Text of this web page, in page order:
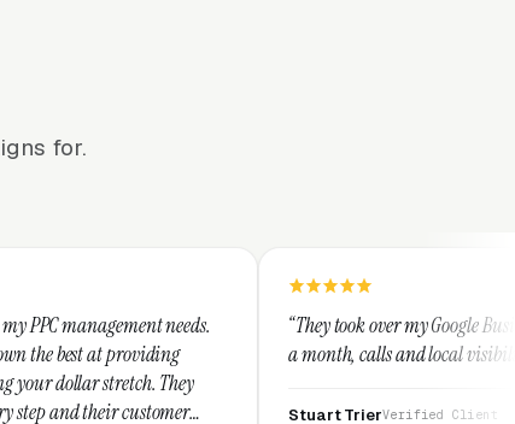
for.
needs.
They
“They took over my Google Business Profile and
a month, calls and local visibility doubled.”
Stuart Trier Verified Client